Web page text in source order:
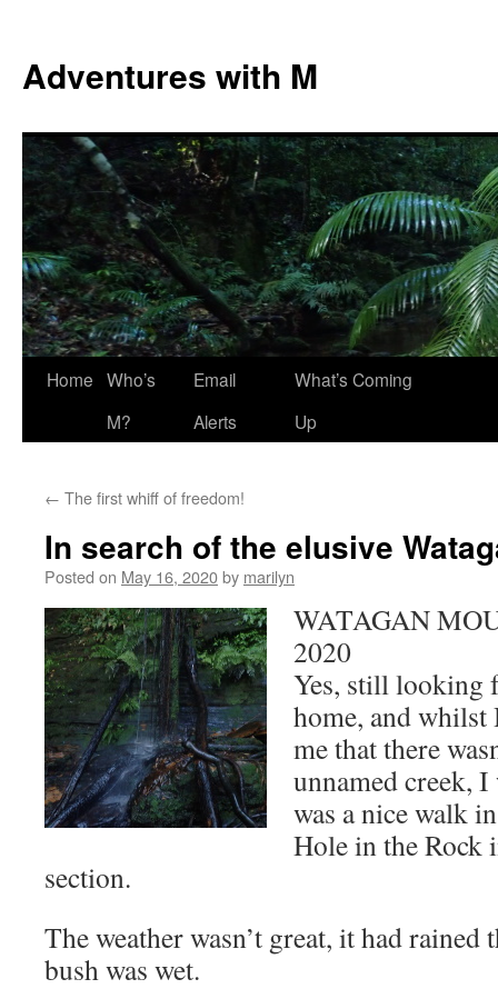
content
Adventures with M
Home Who’s
M?
Email
Alerts
What’s Coming
Up
← The first whiff of freedom!
In search of the elusive
Posted on May 16, 2020by marilyn
WATAGAN
2020
Yes, still looking
home, and whilst
me that there
unnamed creek,
was a nice walk
Hole in the Rock
section.
The weather wasn’t great, it had rained
bush was wet.